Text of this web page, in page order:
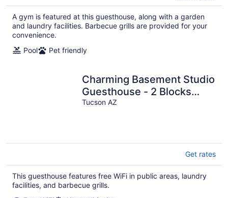
$275
total
per
A gym is featured at this guesthouse, along with a garden
and laundry facilities. Barbecue grills are provided for your
convenience.
Pool
Pet friendly
Charming Basement Studio
Guesthouse - 2 Blocks
from UofA
Tucson AZ
Get rates
This guesthouse features free WiFi in public areas, laundry
facilities, and barbecue grills.